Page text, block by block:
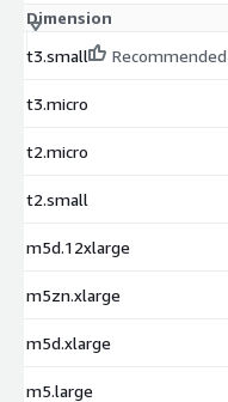
Dimension
t3.small
Recommended
t3.micro
t2.micro
t2.small
m5d.12xlarge
m5zn.xlarge
m5d.xlarge
m5.large